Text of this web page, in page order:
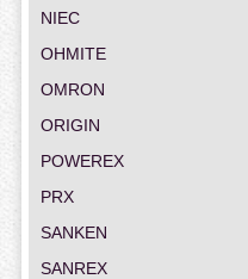
NIEC
OHMITE
OMRON
ORIGIN
POWEREX
PRX
SANKEN
SANREX